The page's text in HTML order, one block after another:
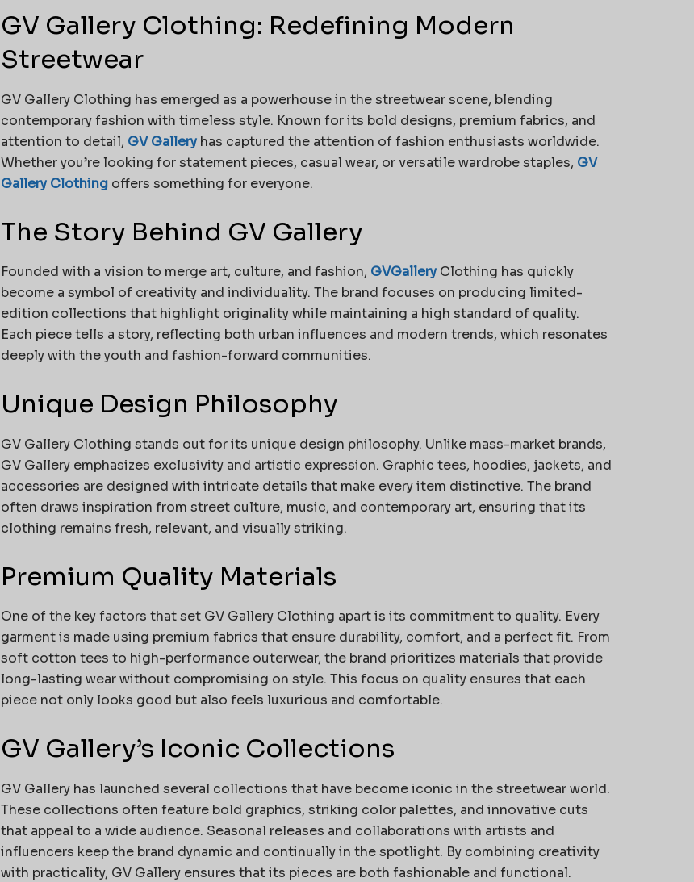
GV Gallery Clothing: Redefining Modern
Streetwear
GV Gallery Clothing has emerged as a powerhouse in the streetwear scene, blending
contemporary fashion with timeless style. Known for its bold designs, premium fabrics, and
attention to detail, GV Gallery has captured the attention of fashion enthusiasts worldwide.
Whether you’re looking for statement pieces, casual wear, or versatile wardrobe staples, GV
Gallery Clothingoffers something for everyone.
The Story Behind GV Gallery
Founded with a vision to merge art, culture, and fashion, GVGalleryClothing has quickly
become a symbol of creativity and individuality. The brand focuses on producing limited-
edition collections that highlight originality while maintaining a high standard of quality.
Each piece tells a story, reflecting both urban influences and modern trends, which resonates
deeply with the youth and fashion-forward communities.
Unique Design Philosophy
GV Gallery Clothing stands out for its unique design philosophy. Unlike mass-market brands,
GV Gallery emphasizes exclusivity and artistic expression. Graphic tees, hoodies, jackets, and
accessories are designed with intricate details that make every item distinctive. The brand
often draws inspiration from street culture, music, and contemporary art, ensuring that its
clothing remains fresh, relevant, and visually striking.
Premium Quality Materials
One of the key factors that set GV Gallery Clothing apart is its commitment to quality. Every
garment is made using premium fabrics that ensure durability, comfort, and a perfect fit. From
soft cotton tees to high-performance outerwear, the brand prioritizes materials that provide
long-lasting wear without compromising on style. This focus on quality ensures that each
piece not only looks good but also feels luxurious and comfortable.
GV Gallery’s Iconic Collections
GV Gallery has launched several collections that have become iconic in the streetwear world.
These collections often feature bold graphics, striking color palettes, and innovative cuts
that appeal to a wide audience. Seasonal releases and collaborations with artists and
influencers keep the brand dynamic and continually in the spotlight. By combining creativity
with practicality, GV Gallery ensures that its pieces are both fashionable and functional.